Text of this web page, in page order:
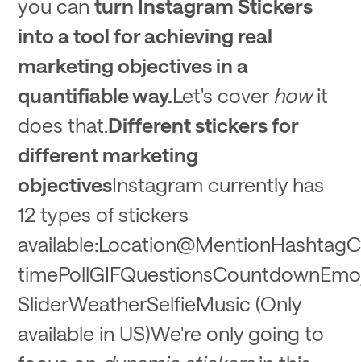
you canturn Instagram Stickers
into a tool for achieving real
marketing objectives in a
quantifiable way.Let's cover howit
does that.Different stickers for
different marketing
objectivesInstagram currently has
12 types of stickers
SliderWeatherSelfieMusic (Only
available in US)We're only going to